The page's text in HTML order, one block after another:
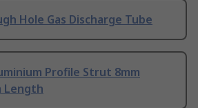
Hole Gas Discharge Tube
Profile Strut 8mm
Length